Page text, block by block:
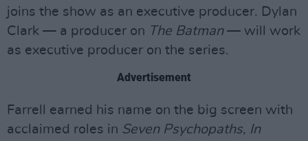
joins the show as an executive producer. Dylan
Clark — a producer on The Batman— will work
as executive producer on the series.
Advertisement
Farrell earned his name on the big screen with
acclaimed roles in Seven Psychopaths, In